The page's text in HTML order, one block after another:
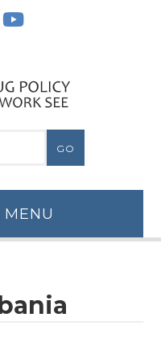
MENU